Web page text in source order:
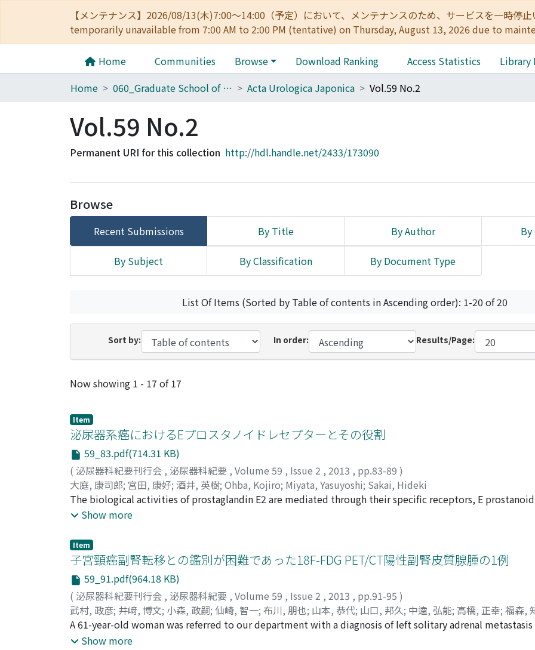
【メンテナンス】2026/08/13(木)7:00～14:00（予定）において、メンテナンスのため、サービスを一時
temporarily unavailable from 7:00 AM to 2:00 PM (tentative) on Thursday, August 13, 2026 due to
Home Communities Browse Download Ranking Access Statistics
Library
Home
060_Graduate School of Medicine Acta Urologica Japonica Vol.59 No.2
Vol.59 No.2
Permanent URI for this collection http://hdl.handle.net/2433/173090
Browse
Recent Submissions By Title By Author By
By Subject By Classification By Document Type
List Of Items (Sorted by Table of contents in Ascending order): 1-20 of 20
Sort by: In order: Results/Page:
Recent Submissions
Now showing 1 - 17 of 17
Item
泌尿器系癌におけるEプロスタノイドレセプターとその役割
59_83.pdf(714.31 KB)
( 泌尿器科紀要刊行会 , 泌尿器科紀要 , Volume 59 , Issue 2 , 2013 , pp.83-89 )
大庭, 康司郎; 宮田, 康好; 酒井, 英樹; Ohba, Kojiro; Miyata, Yasuyoshi; Sakai, Hideki
The biological activities of prostaglandin E2 are mediated through their specific receptors, E prostanoid
This family comprises 4 subtypes (EP1R-4R), and has been associated with cancer development and
the other hand, EP1R, EP2R, and EP4R are known to be associated with carcinogenesis and malignant
prostate cancer. In addition, EP4R has been associated with tumor progression and prognosis in
upper urinary tract. There is a general agreement that non-steroidal anti-inflammatory drugs (NSAIDs)
of several malignancies including colorectal cancer. However, NSAIDs often cause gastrointestinal injury
On the other hand, cyclooxygenase (COX)-2-selective inhibitors can reduce the progression of cancer via
cell proliferation angiogenesis without decreasing adverse reactions. However, COX-2-selective
the risk of cardiovascular disease, including myocardial infarction. More selective and detailed control of
signals is thus needed to improve anti-tumor effects and to decrease adverse reactions. EPRs are
Show more
Item
子宮頸癌副腎転移との鑑別が困難であった18F-FDG PET/CT陽性副腎皮質腺腫の1例
59_91.pdf(964.18 KB)
( 泌尿器科紀要刊行会 , 泌尿器科紀要 , Volume 59 , Issue 2 , 2013 , pp.91-95 )
武村, 政彦; 井﨑, 博文; 小森, 政嗣; 仙崎, 智一; 布川, 朋也; 山本, 恭代; 山口, 邦久; 中逵, 弘能; 高橋, 正幸; 福森,
Takemura, Masahiko;Izaki, Hirohumi;Komori, Masatsugu;Senzaki, Tomokazu;Fukawa, Tomoya;
Yamaguchi, Kunihisa
A 61-year-old woman was referred to our department with a diagnosis of left solitary adrenal metastasis
cancer in September 2011. She presented with postmenopausal bleeding in September 2010. The
Show more